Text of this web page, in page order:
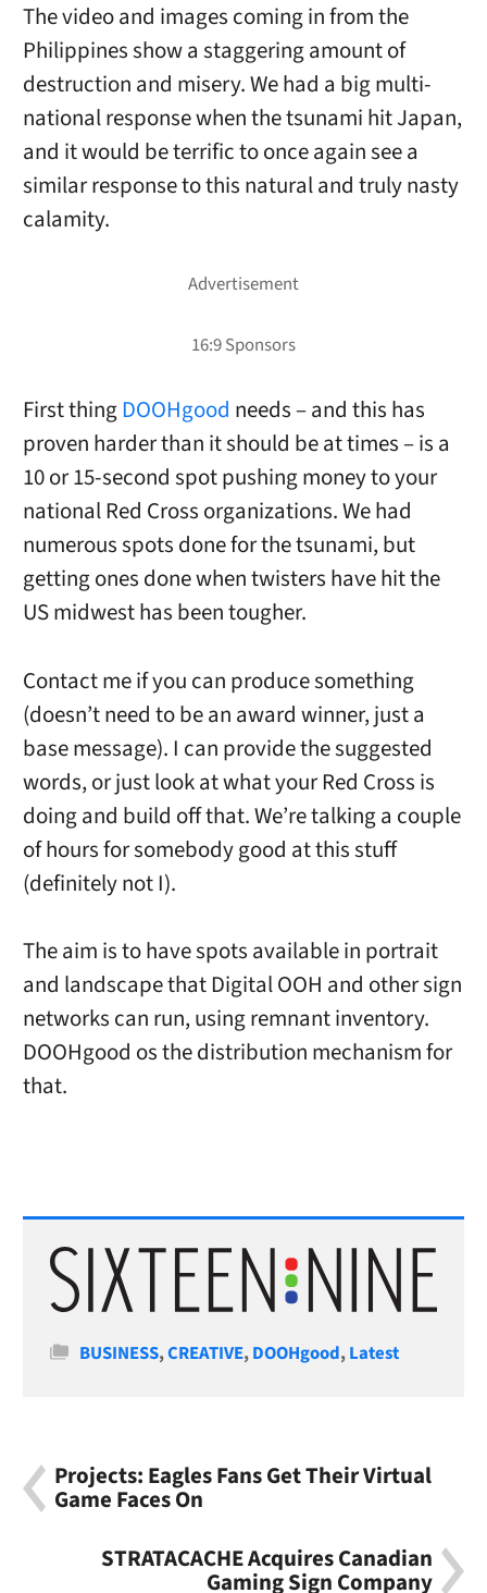
The video and images coming in from the
Philippines show a staggering amount of
destruction and misery. We had a big multi-
national response when the tsunami hit Japan,
and it would be terrific to once again see a
similar response to this natural and truly nasty
calamity.
First thingDOOHgood needs – and this has
proven harder than it should be at times – is a
10 or 15-second spot pushing money to your
national Red Cross organizations. We had
numerous spots done for the tsunami, but
getting ones done when twisters have hit the
US midwest has been tougher.
Contact me if you can produce something
(doesn’t need to be an award winner, just a
base message). I can provide the suggested
words, or just look at what your Red Cross is
doing and build off that. We’re talking a couple
of hours for somebody good at this stuff
(definitely not I).
The aim is to have spots available in portrait
and landscape that Digital OOH and other sign
networks can run, using remnant inventory.
DOOHgood os the distribution mechanism for
that.
Categories
BUSINESS,CREATIVE,DOOHgood,Latest
Projects: Eagles Fans Get Their Virtual
Game Faces On
STRATACACHE Acquires Canadian
Gaming Sign Company